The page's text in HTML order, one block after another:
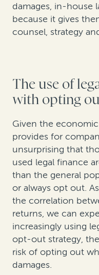
damages, in-house
because it gives
counsel, strategy
The use of
with opting
Given the
provides for
unsurprising that
used legal finance
than the general
or always opt out.
the correlation
returns, we can
increasingly using
opt-out strategy,
risk of opting out
damages.